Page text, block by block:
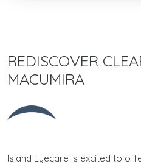
REDISCOVER
MACUMIRA
Island Eyecare is excited to